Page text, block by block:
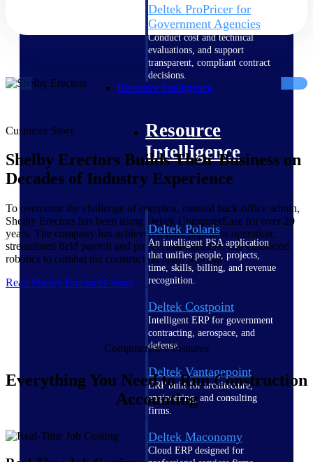
Deltek ProPricer for
Government Agencies
Conduct cost and technical
evaluations, and support
transparent, compliant contract
decisions.
Resource Intelligence
Resource
Intelligence
Deltek Polaris
An intelligent PSA application
that unifies people, projects,
time, skills, billing, and revenue
recognition.
Deltek Costpoint
Intelligent ERP for government
contracting, aerospace, and
defense.
Deltek Vantagepoint
ERP built for architecture,
engineering, and consulting
firms.
Deltek Maconomy
Cloud ERP designed for
Customer Story
Shelby Erectors Builds Their Business on
Decades of Industry Experience
To overcome the challenge of complex, manual back-office admin,
Shelby Erectors has been using Deltek ComputerEase for over 20
years. The company has achieved a fully paperless operation,
streamlined field payroll and project management, and embraced
robotics to combat the construction labor shortage.
Read Shelby Erectors's Story
ComputerEase Features
Everything You Need to Run Construction
Accounting